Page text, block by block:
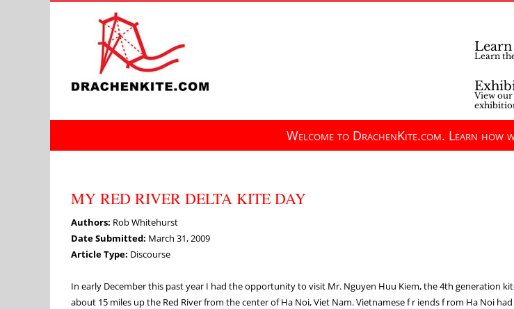
Learn
Learn
View our
Welcome to DrachenKite.com. Learn how
MY RED RIVER DELTA KITE DAY
Authors: Rob Whitehurst
Date Submitted: March 31, 2009
Article Type: Discourse
In early December this past year I had the opportunity to visit Mr. Nguyen Huu Kiem, the 4th generation
about 15 miles up the Red River from the center of Ha Noi, Viet Nam. Vietnamese f r iends f rom Ha Noi